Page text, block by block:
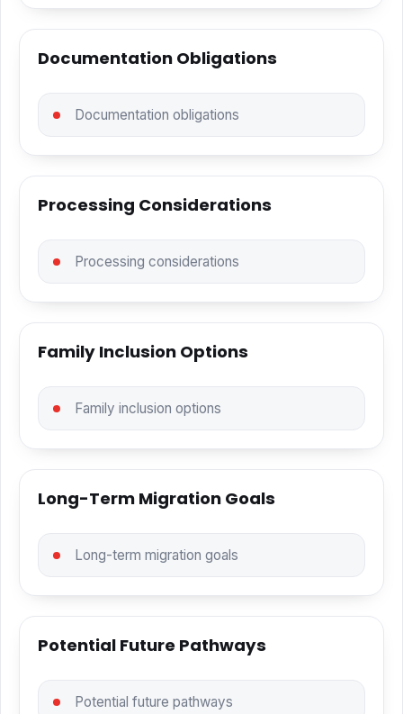
Documentation Obligations
Documentation obligations
Processing Considerations
Processing considerations
Family Inclusion Options
Family inclusion options
Long-Term Migration Goals
Long-term migration goals
Potential Future Pathways
Potential future pathways